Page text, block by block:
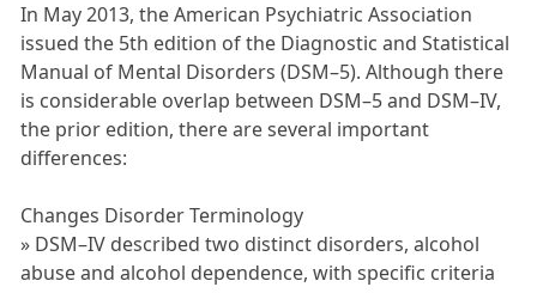
In May 2013, the American Psychiatric Association
issued the 5th edition of the Diagnostic and Statistical
Manual of Mental Disorders (DSM–5). Although there
is considerable overlap between DSM–5 and DSM–IV,
the prior edition, there are several important
differences:
Changes Disorder Terminology
» DSM–IV described two distinct disorders, alcohol
abuse and alcohol dependence, with specific criteria